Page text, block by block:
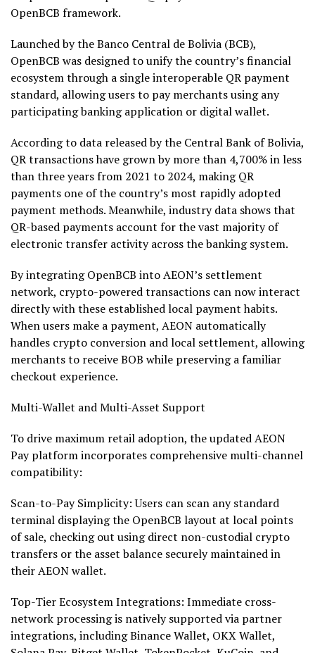
OpenBCB framework.
Launched by the Banco Central de Bolivia (BCB),
OpenBCB was designed to unify the country’s financial
ecosystem through a single interoperable QR payment
standard, allowing users to pay merchants using any
participating banking application or digitalwallet.
According to data released by the Central Bank of Bolivia,
QR transactions have grown by more than 4,700% in less
than three years from 2021 to 2024, making QR
payments one of the country’s most rapidly adopted
payment methods. Meanwhile, industry data shows that
QR-based payments account for the vast majority of
electronic transfer activity across the banking system.
By integrating OpenBCB into AEON’s settlement
network, crypto-powered transactions can now interact
directly with these established local payment habits.
When users make a payment, AEON automatically
handles crypto conversion and local settlement, allowing
merchants to receive BOB while preserving a familiar
checkout experience.
Multi-Wallet and Multi-Asset Support
To drive maximum retail adoption, the updated AEON
Pay platform incorporates comprehensive multi-channel
compatibility:
Scan-to-Pay Simplicity: Users can scan any standard
terminal displaying the OpenBCB layout at local points
of sale, checking out using direct non-custodial crypto
transfers or the asset balance securely maintained in
their AEONwallet.
Top-Tier Ecosystem Integrations: Immediate cross-
network processing is natively supported via partner
integrations, includingBinanceWallet, OKXWallet,